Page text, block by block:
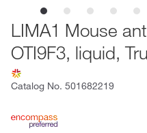
LIMA1 Mouse
OTI9F3, liquid,
Catalog No. 501682219